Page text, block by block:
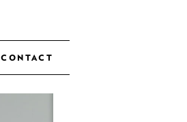
CONTACT